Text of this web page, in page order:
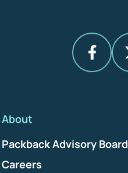
About
Packback Advisory Board
Careers